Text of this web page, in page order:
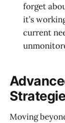
forget
it’s
current
Moving